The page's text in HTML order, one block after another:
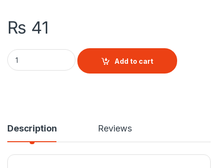
₨ 41
3.3 uH Inductor quantity
Add to cart
Description Reviews